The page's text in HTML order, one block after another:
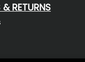
& RETURNS